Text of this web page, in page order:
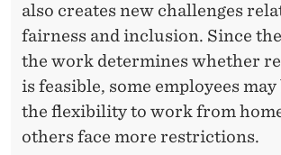
also creates new challenges
fairness and inclusion. Since
the work determines whether
is feasible, some employees
the flexibility to work from
others face more restrictions.